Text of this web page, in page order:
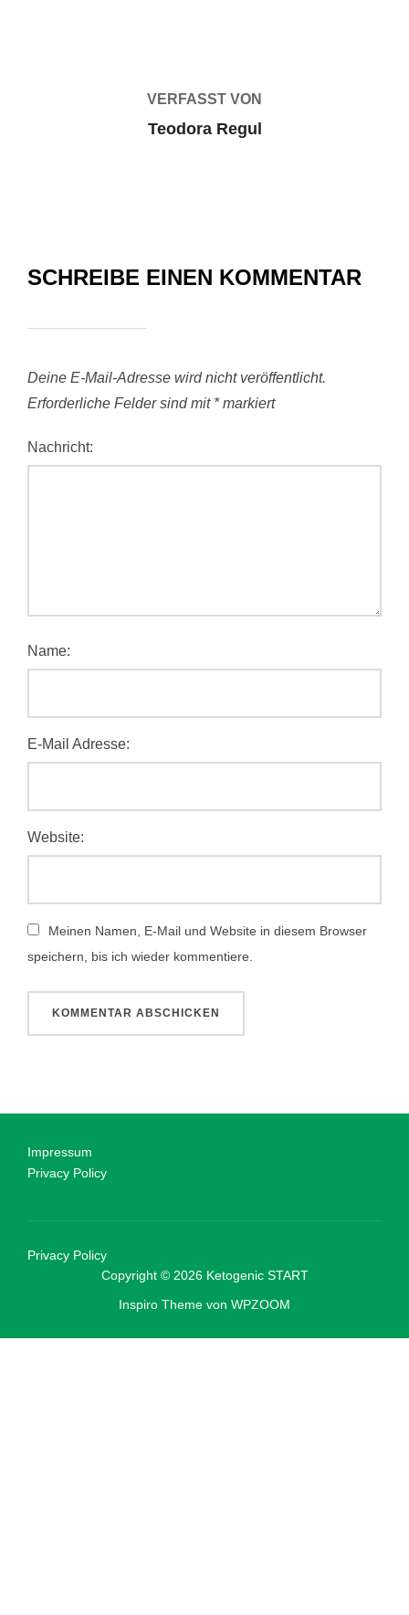
VERFASST VON
Teodora Regul
SCHREIBE EINEN KOMMENTAR
Deine E-Mail-Adresse wird nicht veröffentlicht.
Erforderliche Felder sind mit *markiert
Nachricht:
Name:
E-Mail Adresse:
Website:
Meinen Namen, E-Mail und Website in diesem Browser
speichern, bis ich wieder kommentiere.
Impressum
Privacy Policy
Privacy Policy
Copyright © 2026 Ketogenic START
Inspiro Theme von WPZOOM